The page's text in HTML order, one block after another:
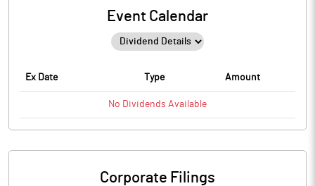
Event Calendar
Ex Date Type Amount
No Dividends Available
Corporate Filings